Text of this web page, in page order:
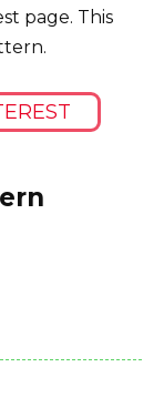
page. This